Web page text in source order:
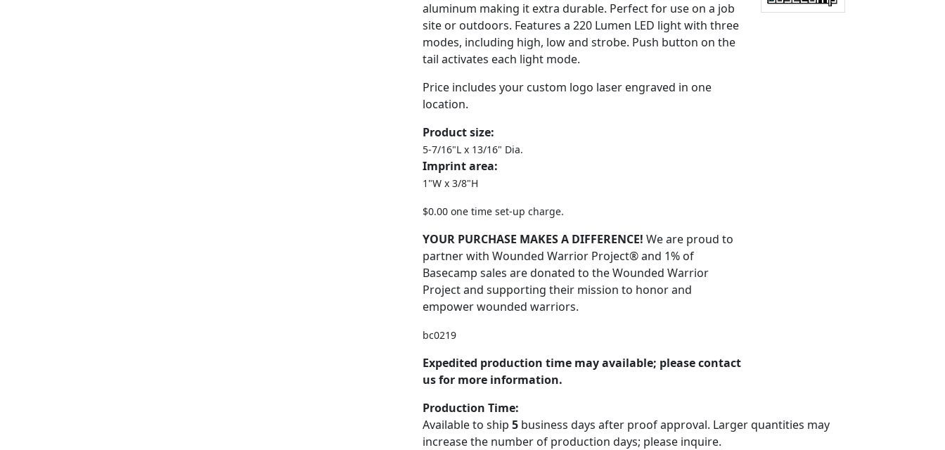
aluminum making it extra durable. Perfect for use on a job
site or outdoors. Features a 220 Lumen LED light with three
modes, including high, low and strobe. Push button on the
tail activates each light mode.
Price includes your custom logo laser engraved in one
location.
Product size:
5-7/16"L x 13/16" Dia.
Imprint area:
1"W x 3/8"H
$0.00 one time set-up charge.
YOUR PURCHASE MAKES A DIFFERENCE! We are proud to
partner with Wounded Warrior Project® and 1% of
Basecamp sales are donated to the Wounded Warrior
Project and supporting their mission to honor and
empower wounded warriors.
bc0219
Expedited production time may available; please contact
us for more information.
Production Time:
Available to ship 5 business days after proof approval. Larger quantities may
increase the number of production days; please inquire.